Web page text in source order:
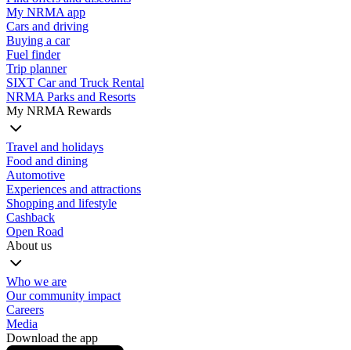
My NRMA app
Cars and driving
Buying a car
Fuel finder
Trip planner
SIXT Car and Truck Rental
NRMA Parks and Resorts
My NRMA Rewards
Travel and holidays
Food and dining
Automotive
Experiences and attractions
Shopping and lifestyle
Cashback
Open Road
About us
Who we are
Our community impact
Careers
Media
Download the app